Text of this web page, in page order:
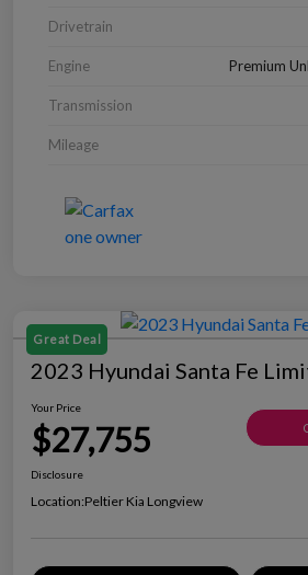
Drivetrain
Engine Premium
Transmission
Mileage
Great Deal
2023 Hyundai Santa Fe
Your Price
$27,755
Disclosure
Location:Peltier Kia Longview